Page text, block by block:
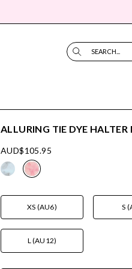
SEARCH...
ALLURING TIE DYE HALTER
AUD$105.95
XS (AU6) S
L (AU12)